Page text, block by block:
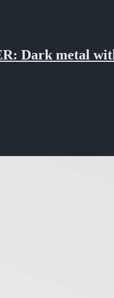
Dark metal